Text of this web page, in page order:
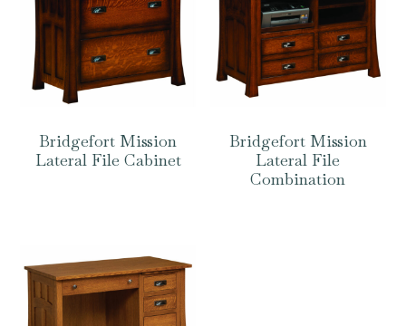
Bridgefort Mission
Lateral File Cabinet
Bridgefort Mission
Lateral File
Combination